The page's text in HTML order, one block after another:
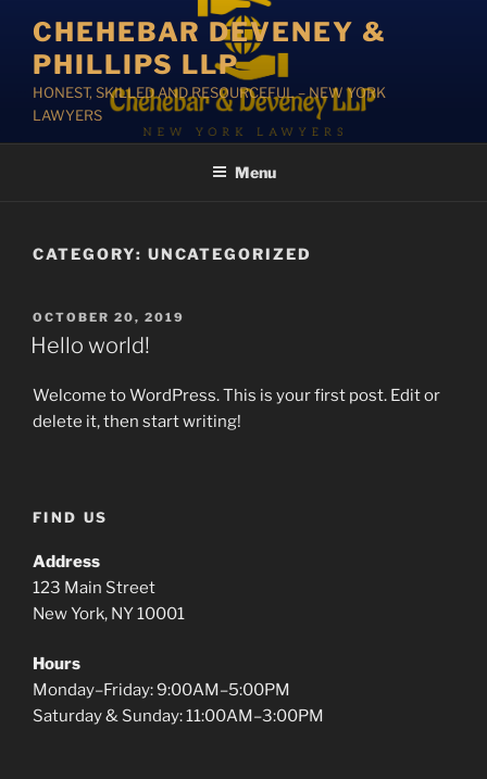
content
CHEHEBAR DEVENEY &
PHILLIPS LLP
HONEST, SKILLED AND RESOURCEFUL – NEW YORK
LAWYERS
Menu
CATEGORY: UNCATEGORIZED
POSTED
ON
OCTOBER 20, 2019
Hello world!
Welcome to WordPress. This is your first post. Edit or
delete it, then start writing!
FIND US
Address
123 Main Street
New York, NY 10001
Hours
Monday–Friday: 9:00AM–5:00PM
Saturday & Sunday: 11:00AM–3:00PM